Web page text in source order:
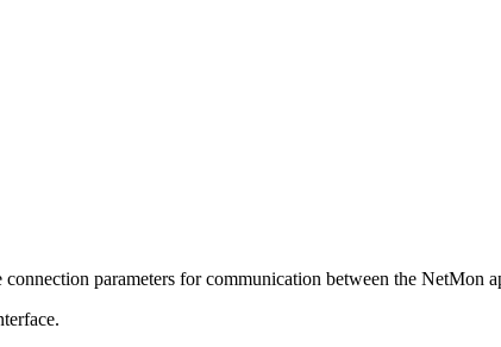
parameters for communication between the NetMon